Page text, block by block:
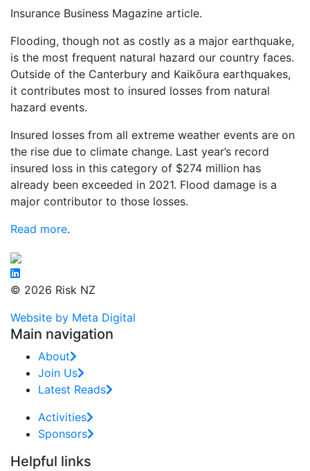
Insurance Business Magazine article.
Flooding, though not as costly as a major earthquake,
is the most frequent natural hazard our country faces.
Outside of the Canterbury and Kaikōura earthquakes,
it contributes most to insured losses from natural
hazard events.
Insured losses from all extreme weather events are on
the rise due to climate change. Last year’s record
insured loss in this category of $274 million has
already been exceeded in 2021. Flood damage is a
major contributor to those losses.
Read more.
© 2026 Risk NZ
Website by Meta Digital
Main navigation
About
Join Us
Latest Reads
Activities
Sponsors
Helpful links